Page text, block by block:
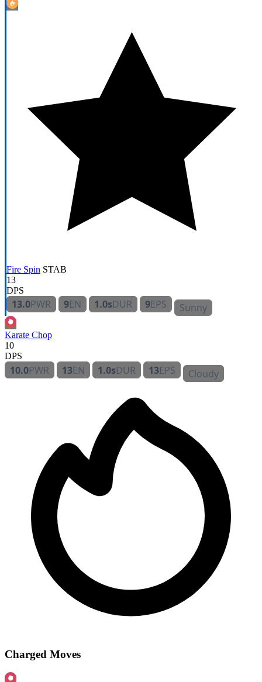
Fire Spin STAB
13
DPS
13.0PWR 9EN 1.0sDUR 9EPS Sunny
Karate Chop
10
DPS
10.0PWR 13EN 1.0sDUR 13EPS Cloudy
Charged Moves